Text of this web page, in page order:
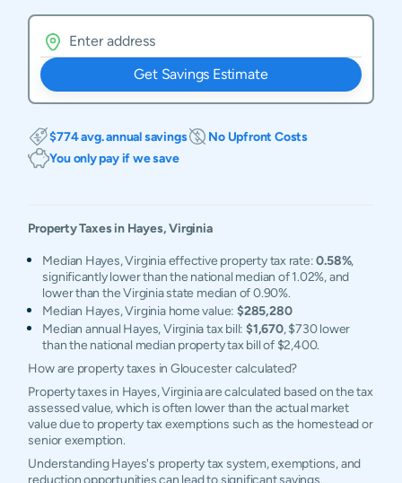
Get Savings Estimate
$774 avg. annual savings
No Upfront Costs
You only pay if we save
Property Taxes in Hayes,Virginia
Median Hayes, Virginia effective property tax rate:0.58%,
significantly lower than the national median of 1.02%, and
lower than the Virginia state median of 0.90%.
Median Hayes, Virginia home value:$285,280
Median annual Hayes, Virginia tax bill: $1,670, $730 lower
than the national median property tax bill of $2,400.
How are property taxes in Gloucester calculated?
Property taxes in Hayes, Virginia are calculated based on the tax
assessed value, which is often lower than the actual market
value due to property tax exemptions such as the homestead or
senior exemption.
Understanding Hayes's property tax system, exemptions, and
reduction opportunities can lead to significant savings.